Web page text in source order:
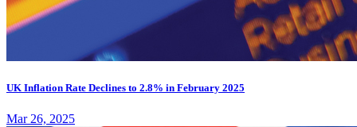
UK Inflation Rate Declines to 2.8% in February 2025
Mar 26, 2025